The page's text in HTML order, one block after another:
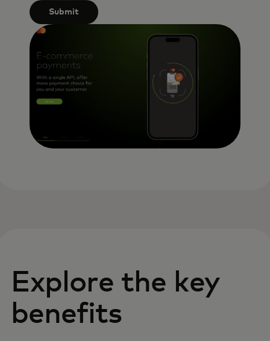
Submit
Explore the key
benefits